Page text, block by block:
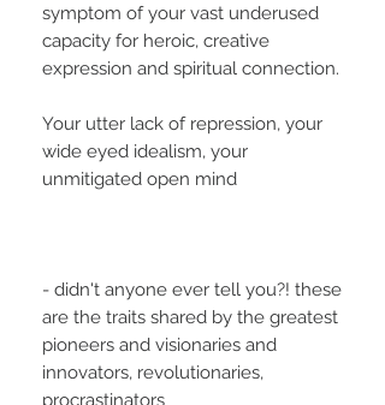
symptom of your vast underused
capacity for heroic, creative
expression and spiritual connection.
Your utter lack of repression, your
wide eyed idealism, your
unmitigated open mind
- didn't anyone ever tell you?! these
are the traits shared by the greatest
pioneers and visionaries and
innovators, revolutionaries,
procrastinators